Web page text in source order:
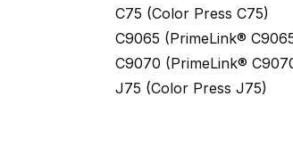
C75 (Color Press C75)
C9065 (PrimeLink®
C9070 (PrimeLink®
J75 (Color Press J75)